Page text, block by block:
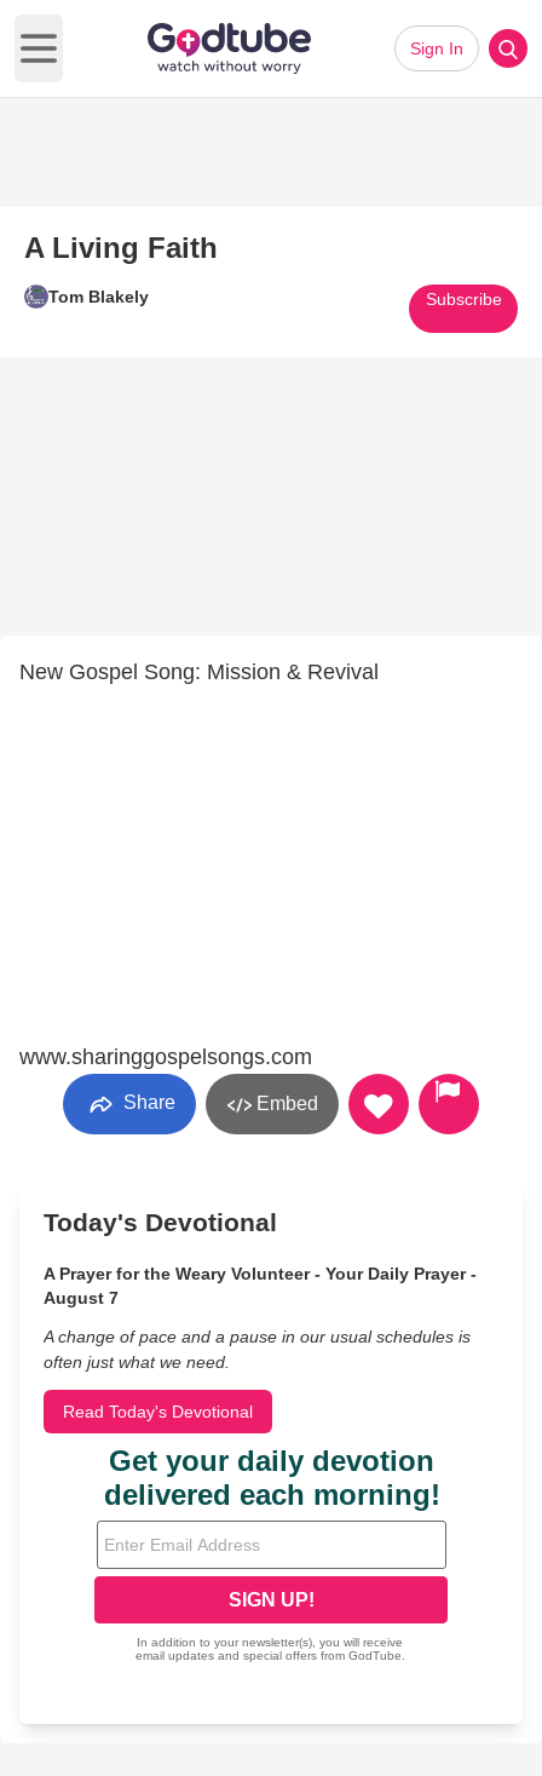
Open main menu
Sign In
A Living Faith
Tom Blakely Subscribe
New Gospel Song: Mission & Revival
www.sharinggospelsongs.com
Share Embed
Today's Devotional
A Prayer for the Weary Volunteer - Your Daily Prayer -
August 7
A change of pace and a pause in our usual schedules is
often just what we need.
Read Today's Devotional